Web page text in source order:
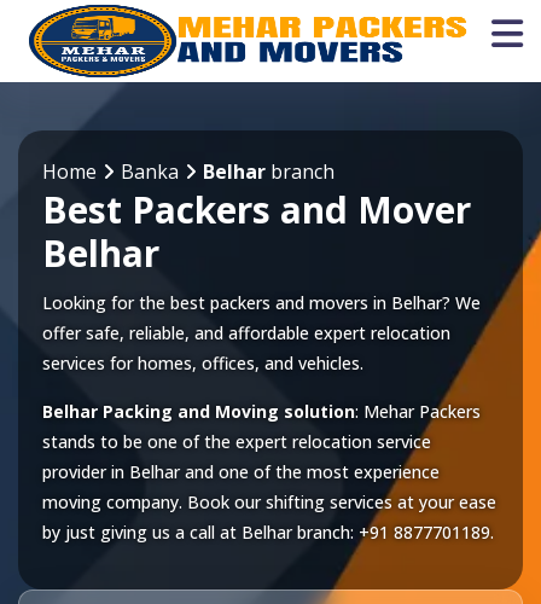
Home Banka Belhar branch
Best Packers and Mover
Belhar
Looking for the best packers and movers in Belhar? We
offer safe, reliable, and affordable expert relocation
services for homes, offices, and vehicles.
Belhar Packing and Moving solution: Mehar Packers
stands to be one of the expert relocation service
provider in Belharand one of the most experience
moving company. Book our shifting services at your ease
by just giving us a call at Belharbranch: +91 8877701189.